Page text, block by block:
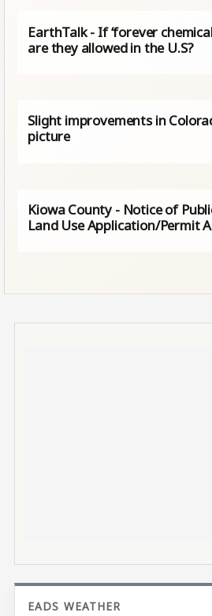
EarthTalk - If ‘forever
are they allowed in the U.S?
Slight improvements in
picture
Kiowa County - Notice of
Land Use Application/Permit
EADS WEATHER